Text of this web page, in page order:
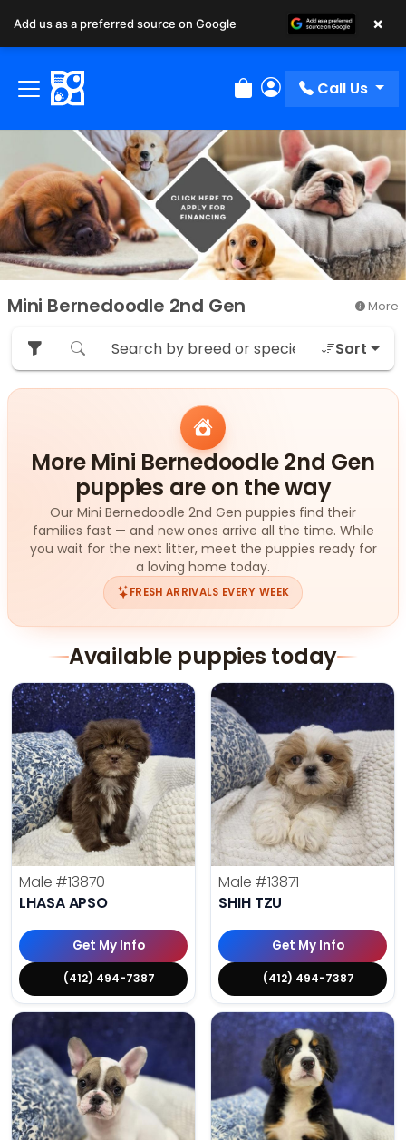
Review Order
My Account
Call Us
Mini Bernedoodle 2nd Gen More
Sort
More Mini Bernedoodle 2nd Gen
puppies are on the way
Our Mini Bernedoodle 2nd Gen puppies find their
families fast — and new ones arrive all the time. While
you wait for the next litter, meet the puppies ready for
a loving home today.
FRESH ARRIVALS EVERY WEEK
Available puppies today
Male #13870
LHASA APSO
Get My Info
(412) 494-7387
Male #13871
SHIH TZU
Get My Info
(412) 494-7387
Add us as a preferred source on Google ×